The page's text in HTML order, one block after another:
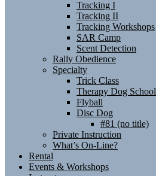
Tracking I
Tracking II
Tracking Workshops
SAR Camp
Scent Detection
Rally Obedience
Specialty
Trick Class
Therapy Dog School
Flyball
Disc Dog
#81 (no title)
Private Instruction
What’s On-Line?
Rental
Events & Workshops